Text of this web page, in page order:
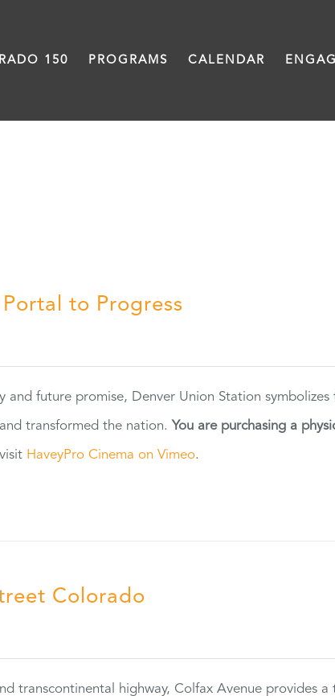
150 PROGRAMS CALENDAR
to Progress
and future promise, Denver Union Station
transformed the nation. You are purchasing a
HaveyPro Cinema on Vimeo.
Colorado
transcontinental highway, Colfax Avenue provides